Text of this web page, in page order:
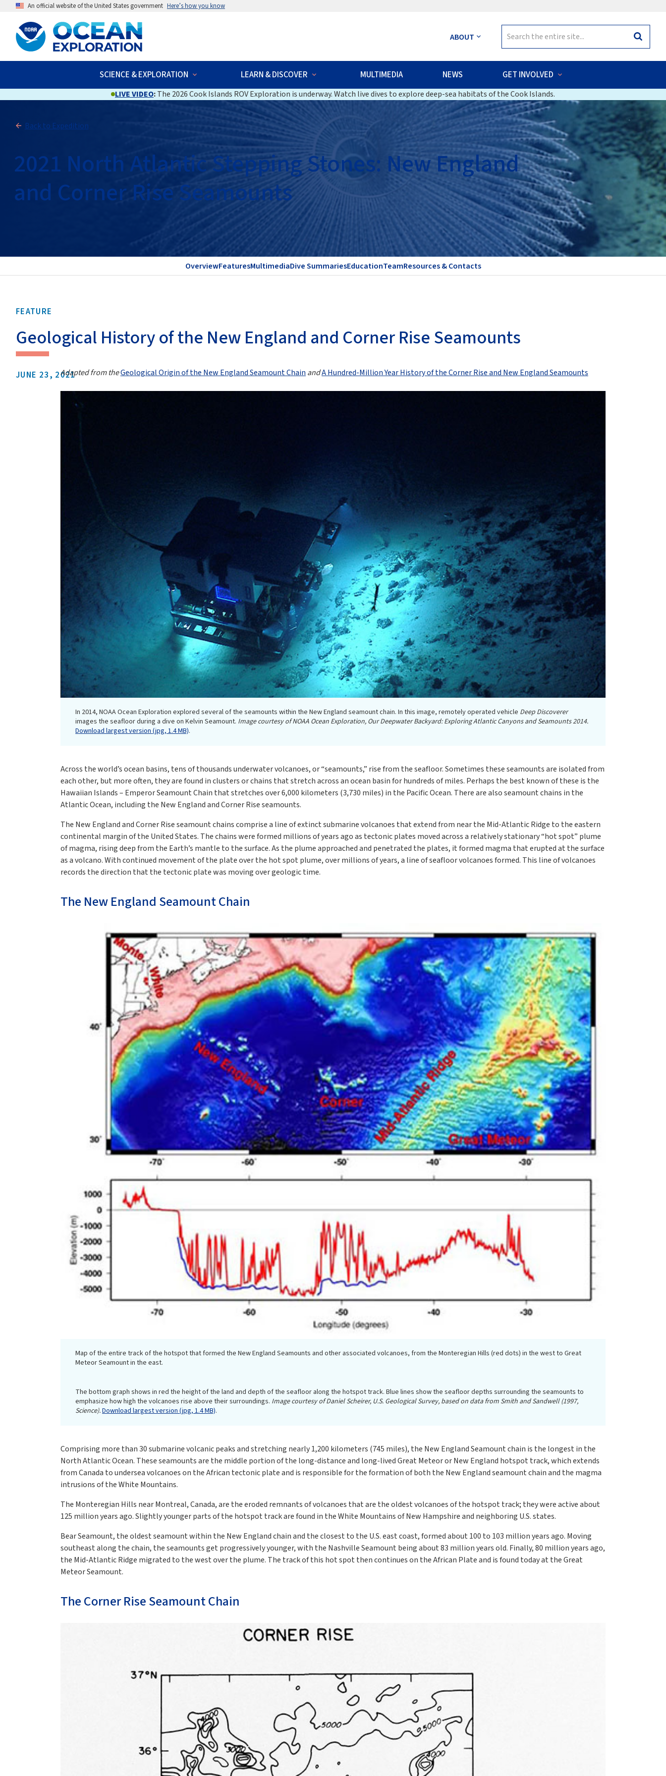
An official website of the United States government Here’s how you know
ABOUT
for:
Search
SCIENCE & EXPLORATION LEARN & DISCOVER MULTIMEDIA NEWS GET INVOLVED
LIVE VIDEO:The 2026 Cook Islands ROV Exploration is underway. Watch live dives to explore deep-sea habitats of the Cook Islands.
Back to Expedition
2021 North Atlantic Stepping Stones: New England
and Corner Rise Seamounts
OverviewFeaturesMultimediaDive SummariesEducationTeamResources & Contacts
FEATURE
Geological History of the New England and Corner Rise Seamounts
JUNE 23, 2021Adapted from theGeological Origin of the New England Seamount ChainandA Hundred-Million Year History of the Corner Rise and New England Seamounts
In 2014, NOAA Ocean Exploration explored several of the seamounts within the New England seamount chain. In this image, remotely operated vehicle Deep Discoverer
images the seafloor during a dive on Kelvin Seamount. Image courtesy of NOAA Ocean Exploration, Our Deepwater Backyard: Exploring Atlantic Canyons and Seamounts 2014.
Download largest version (jpg, 1.4 MB).
Across the world’s ocean basins, tens of thousands underwater volcanoes, or “seamounts,” rise from the seafloor. Sometimes these seamounts are isolated from
each other, but more often, they are found in clusters or chains that stretch across an ocean basin for hundreds of miles. Perhaps the best known of these is the
Hawaiian Islands – Emperor Seamount Chain that stretches over 6,000 kilometers (3,730 miles) in the Pacific Ocean. There are also seamount chains in the
Atlantic Ocean, including the New England and Corner Rise seamounts.
The New England and Corner Rise seamount chains comprise a line of extinct submarine volcanoes that extend from near the Mid-Atlantic Ridge to the eastern
continental margin of the United States. The chains were formed millions of years ago as tectonic plates moved across a relatively stationary “hot spot” plume
of magma, rising deep from the Earth’s mantle to the surface. As the plume approached and penetrated the plates, it formed magma that erupted at the surface
as a volcano. With continued movement of the plate over the hot spot plume, over millions of years, a line of seafloor volcanoes formed. This line of volcanoes
records the direction that the tectonic plate was moving over geologic time.
The New England Seamount Chain
Map of the entire track of the hotspot that formed the New England Seamounts and other associated volcanoes, from the Monteregian Hills (red dots) in the west to Great
Meteor Seamount in the east.
The bottom graph shows in red the height of the land and depth of the seafloor along the hotspot track. Blue lines show the seafloor depths surrounding the seamounts to
emphasize how high the volcanoes rise above their surroundings. Image courtesy of Daniel Scheirer, U.S. Geological Survey, based on data from Smith and Sandwell (1997,
Science).Download largest version (jpg, 1.4 MB).
Comprising more than 30 submarine volcanic peaks and stretching nearly 1,200 kilometers (745 miles), the New England Seamount chain is the longest in the
North Atlantic Ocean. These seamounts are the middle portion of the long-distance and long-lived Great Meteor or New England hotspot track, which extends
from Canada to undersea volcanoes on the African tectonic plate and is responsible for the formation of both the New England seamount chain and the magma
intrusions of the White Mountains.
The Monteregian Hills near Montreal, Canada, are the eroded remnants of volcanoes that are the oldest volcanoes of the hotspot track; they were active about
125 million years ago. Slightly younger parts of the hotspot track are found in the White Mountains of New Hampshire and neighboring U.S. states.
Bear Seamount, the oldest seamount within the New England chain and the closest to the U.S. east coast, formed about 100 to 103 million years ago. Moving
southeast along the chain, the seamounts get progressively younger, with the Nashville Seamount being about 83 million years old. Finally, 80 million years ago,
the Mid-Atlantic Ridge migrated to the west over the plume. The track of this hot spot then continues on the African Plate and is found today at the Great
Meteor Seamount.
The Corner Rise Seamount Chain